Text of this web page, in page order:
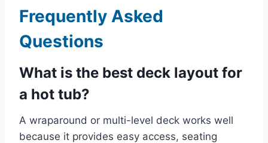
Frequently Asked
Questions
What is the best deck layout for
a hot tub?
A wraparound or multi-level deck works well
because it provides easy access, seating